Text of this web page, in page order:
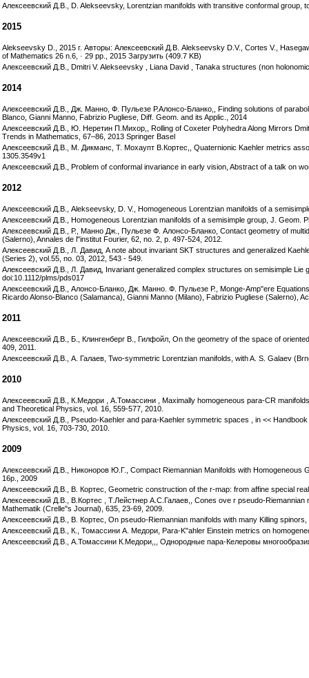
Алексеевский Д.В., D. Alekseevsky, Lorentzian manifolds with transitive conformal group,
2015
Alekseevsky D., 2015 г. Авторы: Алексеевский Д.В. Alekseevsky D.V., Cortes V.,
of Mathematics 26 n.6, · 29 pp., 2015 Загрузить (409.7 KB)
Алексеевский Д.В., Dmitri V. Alekseevsky , Liana David , Tanaka structures (non
2014
Алексеевский Д.В., Дж. Манно, Ф. Пульезе Р.Алонсо-Бланко,, Finding solutions of
Blanco, Gianni Manno, Fabrizio Pugliese, Diff. Geom. and its Applic., 2014
Алексеевский Д.В., Ю. Неретин П.Михор,, Rolling of Coxeter Polyhedra Along Mirrors
Trends in Mathematics, 67–86, 2013 Springer Basel
Алексеевский Д.В., М. Дикманс, Т. Мохаупт В.Кортес,, Quaternionic Kaehler metrics
1305.3549v1
Алексеевский Д.В., Problem of conformal invariance in early vision, Abstract of a talk on
2012
Алексеевский Д.В., Alekseevsky, D. V., Homogeneous Lorentzian manifolds of a
Алексеевский Д.В., Homogeneous Lorentzian manifolds of a semisimple group, J. Geom.
Алексеевский Д.В., Р., Манно Дж., Пульезе Ф. Алонсо-Бланко, Contact geometry of
(Salerno), Annales de l"institut Fourier, 62, no. 2, p. 497-524, 2012.
Алексеевский Д.В., Л. Давид, A note about invariant SKT structures and generalized
(Series 2), vol.55, no. 03, 2012, 543 - 549.
Алексеевский Д.В., Л. Давид, Invariant generalized complex structures on semisimple
doi:10.1112/plms/pds017
Алексеевский Д.В., Алонсо-Бланко, Дж. Манно. Ф. Пульезе Р., Monge-Amp"ere
Ricardo Alonso-Blanco (Salamanca), Gianni Manno (Milano), Fabrizio Pugliese (Salerno),
2011
Алексеевский Д.В., Б., Клингенберг В., Гилфойл, On the geometry of the space of
409, 2011.
Алексеевский Д.В., А. Галаев, Two-symmetric Lorentzian manifolds, with A. S. Galaev
2010
Алексеевский Д.В., К.Медори , А.Томассини , Maximally homogeneous para-CR
and Theoretical Physics, vol. 16, 559-577, 2010.
Алексеевский Д.В., Pseudo-Kaehler and para-Kaehler symmetric spaces , in <<
Physics, vol. 16, 703-730, 2010.
2009
Алексеевский Д.В., Никоноров Ю.Г., Compact Riemannian Manifolds with Homogeneous
16p., 2009
Алексеевский Д.В., В. Кортес, Geometric construction of the r-map: from affine special
Алексеевский Д.В., В.Кортес , Т.Лейстнер А.С.Галаев,, Cones ove r pseudo-
Mathematik (Crelle"s Journal), 635, 23-69, 2009.
Алексеевский Д.В., В. Кортес, On pseudo-Riemannian manifolds with many Killing
Алексеевский Д.В., К., Томассини А. Медори, Para-K"ahler Einstein metrics on
Алексеевский Д.В., А.Томассини К.Медори,,, Однородные пара-Келеровы